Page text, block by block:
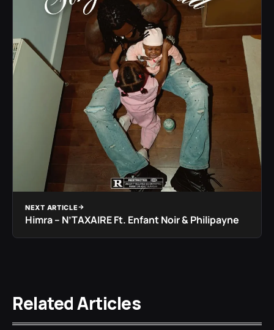
NEXT ARTICLE
Himra – N’TAXAIRE Ft. Enfant Noir & Philipayne
Related Articles